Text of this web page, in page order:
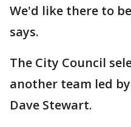
We'd like there to
says.
The City Council
another team led
Dave Stewart.